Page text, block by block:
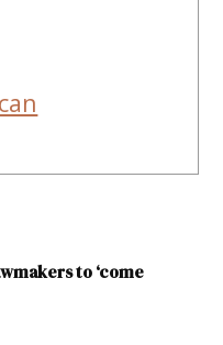
to ‘come